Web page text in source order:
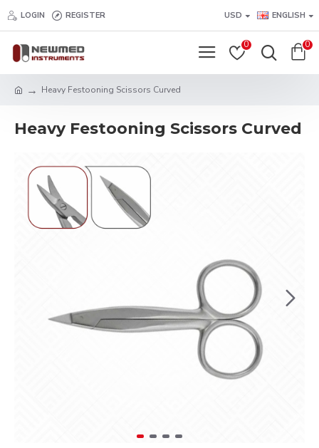
LOGIN REGISTER USD ENGLISH
0 0
Heavy Festooning Scissors Curved
Heavy Festooning Scissors Curved